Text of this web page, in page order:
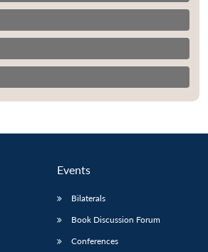
Events
Bilaterals
Book Discussion Forum
Conferences